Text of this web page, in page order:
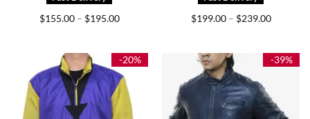
$155.00 – $195.00Price
$195.00
$199.00 – $239.00Price
$239.00
-20% -39%